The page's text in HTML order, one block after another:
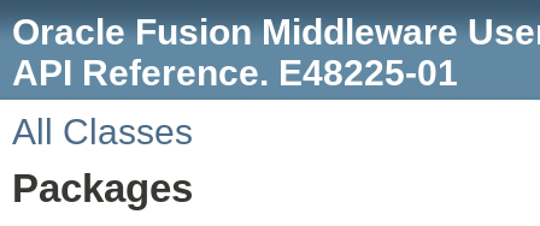
Oracle Fusion Middleware
API Reference. E48225-01
All Classes
Packages